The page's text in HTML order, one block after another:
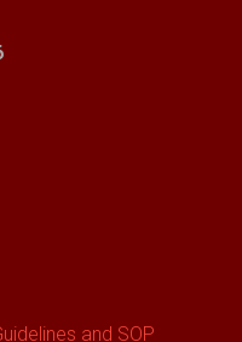
and SOP